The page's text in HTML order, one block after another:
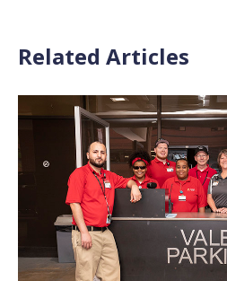
Related Articles